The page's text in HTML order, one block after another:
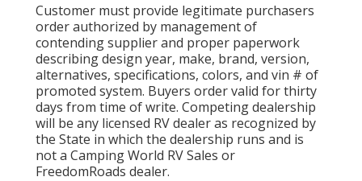
Customer must provide legitimate purchasers
order authorized by management of
contending supplier and proper paperwork
describing design year, make, brand, version,
alternatives, specifications, colors, and vin # of
promoted system. Buyers order valid for thirty
days from time of write. Competing dealership
will be any licensed RV dealer as recognized by
the State in which the dealership runs and is
not a Camping World RV Sales or
FreedomRoads dealer.